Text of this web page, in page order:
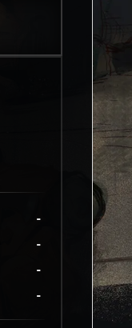
-
-
-
-